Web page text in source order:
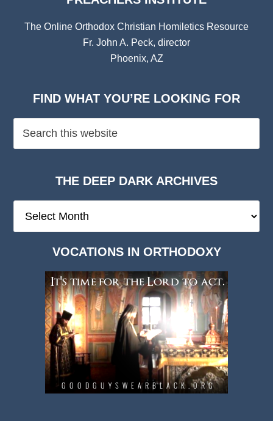
The Online Orthodox Christian Homiletics Resource
Fr. John A. Peck, director
Phoenix, AZ
FIND WHAT YOU’RE LOOKING FOR
THE DEEP DARK ARCHIVES
Deep
VOCATIONS IN ORTHODOXY